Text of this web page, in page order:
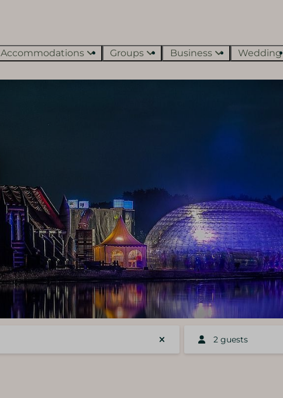
Accommodations Groups Business Wedding
2 guests